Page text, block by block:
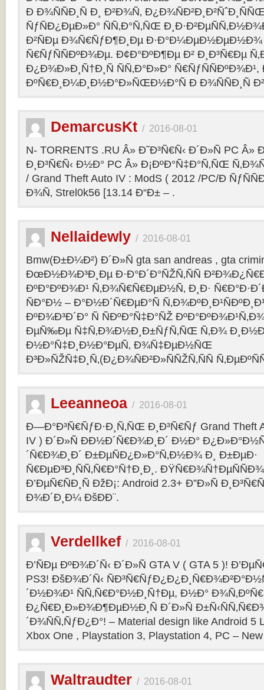
Ð Ð¾ÑÑÐ¸Ñ Ð¸ Ð²Ð¾Ñ‚
ÑƒÑÐ¿ÐµÐ»Ð° ÑÑ‚Ð°Ñ‚ÑŒ
Ð²ÑÐµ Ð¾Ñ€ÑƒÐ¶Ð¸Ðµ
Ñ€ÑƒÑÑÐºÐ¾Ðµ. Ð¢Ð°ÐºÐ¶Ðµ Ð² Ð¸Ð³Ñ€Ðµ
Ð¿Ð¾Ð»Ð¸Ñ†Ð¸Ñ ÑÑ‚Ð°Ð»Ð° Ñ€ÑƒÑÑÐºÐ¾Ð¹,
ÐºÑ€Ð¸Ð¼Ð¸Ð½Ð°Ð»ÑŒÐ½Ð°Ñ Ð Ð¾ÑÑÐ¸Ñ
DemarcusKt / 2016-08-01
N- TORRENTS .RU Â» Ð˜Ð³Ñ€Ñ‹ Ð´Ð»Ñ PC
Ð¸Ð³Ñ€Ñ‹ Ð½Ð° PC Â» Ð¡ÐºÐ°Ñ‡Ð°Ñ‚ÑŒ
/ Grand Theft Auto IV : ModS ( 2012 /PC/Ð
Ð¾Ñ‚ Strel0k56 [13.14 Ð“Ð± – .
Nellaidewly / 2016-08-01
Bmw(Ð±Ð¼Ð²) Ð´Ð»Ñ gta san andreas , gta
ÐœÐ½Ð¾Ð³Ð¸Ðµ Ð·Ð°Ð´Ð°ÑŽÑ‚ÑÑ
ÐºÐ°ÐºÐ¾Ð¹ Ñ‚Ð¾Ñ€Ñ€ÐµÐ½Ñ‚ Ð¸Ð·
ÑÐ°Ð½ – Ð°Ð½Ð´Ñ€ÐµÐ°Ñ
ÐºÐ¾Ð³Ð´Ð° Ñ ÑÐºÐ°Ñ‡Ð°ÑŽ
ÐµÑ‰Ðµ Ñ‡Ñ‚Ð¾Ð½Ð¸Ð±ÑƒÑ‚ÑŒ Ñ‚Ð¾
Ð½Ð°Ñ‡Ð¸Ð½Ð°ÐµÑ‚ Ð¾Ñ‡ÐµÐ½ÑŒ
Ð³Ð»ÑŽÑ‡Ð¸Ñ‚(Ð¿Ð¾ÑÐ²Ð»ÑÑŽÑ‚ÑÑ
Leeanneoa / 2016-08-01
Ð—Ð°Ð³Ñ€ÑƒÐ·Ð¸Ñ‚ÑŒ Ð¸Ð³Ñ€Ñƒ Grand Theft
IV ) Ð´Ð»Ñ ÐÐ½Ð´Ñ€Ð¾Ð¸Ð´ Ð½Ð°
´Ñ€Ð¾Ð¸Ð´ Ð±ÐµÑÐ¿Ð»Ð°Ñ‚Ð½Ð¾ Ð¸ Ð±ÐµÐ·
Ñ€ÐµÐ³Ð¸ÑÑ‚Ñ€Ð°Ñ†Ð¸Ð¸.
Ð’ÐµÑ€ÑÐ¸Ñ ÐžÐ¡: Android 2.3+ Ð”Ð»Ñ
Ð¾Ð´Ð¸Ð¼ ÐšÐ­Ð¨.
Verdellkef/ 2016-08-01
Ð’ÑÐµ ÐºÐ¾Ð´Ñ‹ Ð´Ð»Ñ GTA V ( GTA 5 )!
PS3! ÐšÐ¾Ð´Ñ‹
´Ð½Ð¾Ð¹ ÑÑ‚Ñ€Ð°Ð½Ð¸Ñ†Ðµ, Ð½Ð°
Ð¿Ñ€Ð¸Ð»Ð¾Ð¶ÐµÐ½Ð¸Ñ Ð´Ð»Ñ
´Ð¾ÑÑ‚ÑƒÐ¿Ð°! – Material design like Android 5
Xbox One , Playstation 3, Playstation 4, PC –
Waltraudter / 2016-08-01